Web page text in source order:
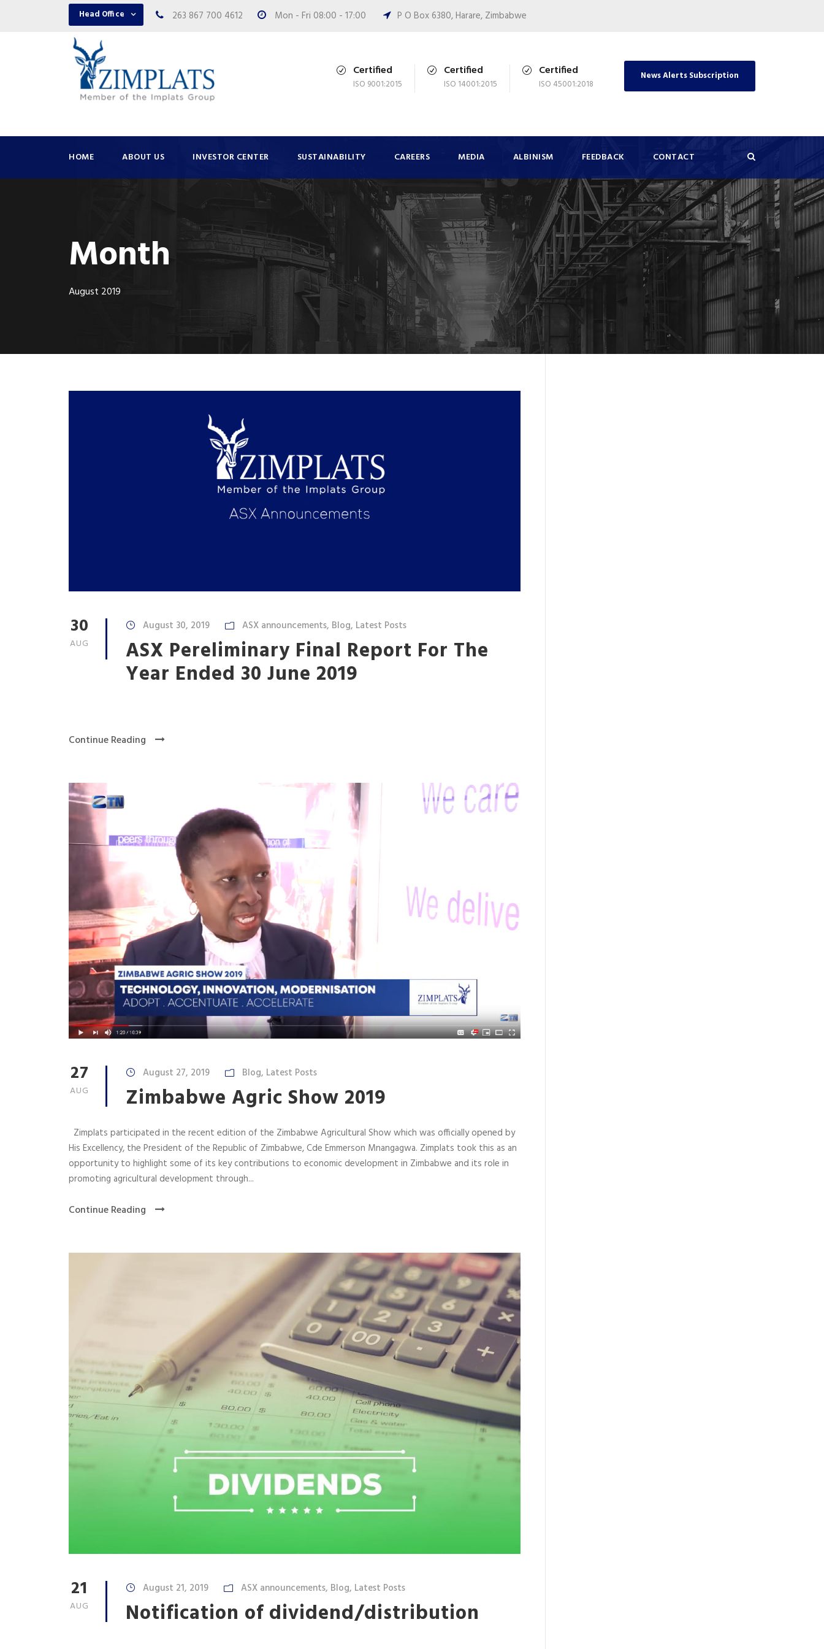
Head Office 263 867 700 4612 Mon - Fri 08:00 - 17:00 P O Box 6380, Harare, Zimbabwe
Certified
ISO 9001:2015
Certified
ISO 14001:2015
Certified
ISO 45001:2018
News Alerts Subscription
HOME ABOUT US INVESTOR CENTER SUSTAINABILITY CAREERS MEDIA ALBINISM FEEDBACK CONTACT
Month
August 2019
30
AUG
August 30, 2019 ASX announcements, Blog, Latest Posts
ASX Pereliminary Final Report For The
Year Ended 30 June 2019
Continue Reading
27
AUG
August 27, 2019 Blog, Latest Posts
Zimbabwe Agric Show 2019
Zimplats participated in the recent edition of the Zimbabwe Agricultural Show which was officially opened by
His Excellency, the President of the Republic of Zimbabwe, Cde Emmerson Mnangagwa. Zimplats took this as an
opportunity to highlight some of its key contributions to economic development in Zimbabwe and its role in
promoting agricultural development through...
Continue Reading
21
AUG
August 21, 2019 ASX announcements, Blog, Latest Posts
Notification of dividend/distribution